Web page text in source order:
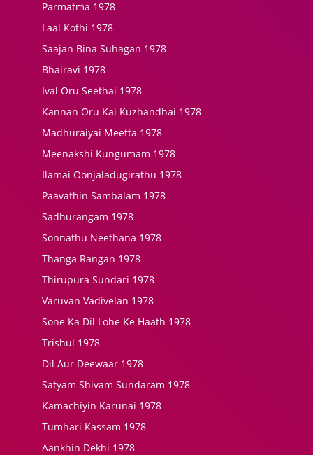
Parmatma 1978
Laal Kothi 1978
Saajan Bina Suhagan 1978
Bhairavi 1978
Ival Oru Seethai 1978
Kannan Oru Kai Kuzhandhai 1978
Madhuraiyai Meetta 1978
Meenakshi Kungumam 1978
Ilamai Oonjaladugirathu 1978
Paavathin Sambalam 1978
Sadhurangam 1978
Sonnathu Neethana 1978
Thanga Rangan 1978
Thirupura Sundari 1978
Varuvan Vadivelan 1978
Sone Ka Dil Lohe Ke Haath 1978
Trishul 1978
Dil Aur Deewaar 1978
Satyam Shivam Sundaram 1978
Kamachiyin Karunai 1978
Tumhari Kassam 1978
Aankhin Dekhi 1978